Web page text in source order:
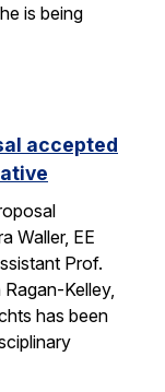
is being
accepted
Waller, EE
Prof.
Kelley,
has been